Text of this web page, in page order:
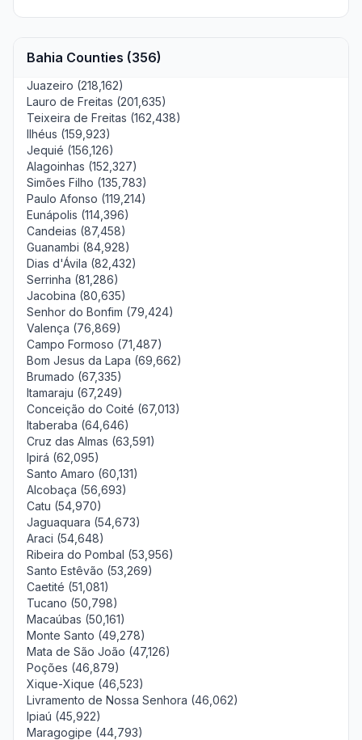
Bahia Counties (356)
Juazeiro (218,162)
Lauro de Freitas (201,635)
Teixeira de Freitas (162,438)
Ilhéus (159,923)
Jequié (156,126)
Alagoinhas (152,327)
Simões Filho (135,783)
Paulo Afonso (119,214)
Eunápolis (114,396)
Candeias (87,458)
Guanambi (84,928)
Dias d'Ávila (82,432)
Serrinha (81,286)
Jacobina (80,635)
Senhor do Bonfim (79,424)
Valença (76,869)
Campo Formoso (71,487)
Bom Jesus da Lapa (69,662)
Brumado (67,335)
Itamaraju (67,249)
Conceição do Coité (67,013)
Itaberaba (64,646)
Cruz das Almas (63,591)
Ipirá (62,095)
Santo Amaro (60,131)
Alcobaça (56,693)
Catu (54,970)
Jaguaquara (54,673)
Araci (54,648)
Ribeira do Pombal (53,956)
Santo Estêvão (53,269)
Caetité (51,081)
Tucano (50,798)
Macaúbas (50,161)
Monte Santo (49,278)
Mata de São João (47,126)
Poções (46,879)
Xique-Xique (46,523)
Livramento de Nossa Senhora (46,062)
Ipiaú (45,922)
Maragogipe (44,793)